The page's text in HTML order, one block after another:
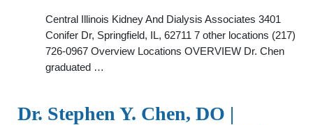
Central Illinois Kidney And Dialysis Associates 3401
Conifer Dr, Springfield, IL, 62711 7 other locations (217)
726-0967 Overview Locations OVERVIEW Dr. Chen
graduated …
Dr. Stephen Y. Chen, DO |